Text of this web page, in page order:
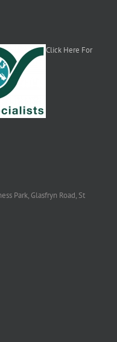
Click Here For
Park, Glasfryn Road, St